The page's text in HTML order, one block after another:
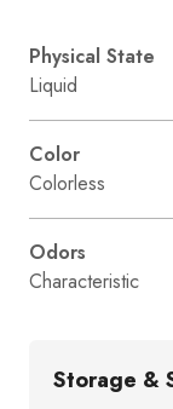
Physical State
Liquid
Color
Colorless
Odors
Characteristic
Storage &